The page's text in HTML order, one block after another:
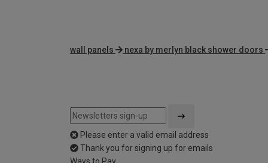
wall panels nexa by merlyn black shower doors
Please enter a valid email address
Thank you for signing up for emails